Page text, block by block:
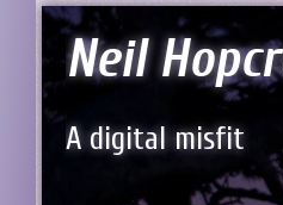
Neil
A digital misfit